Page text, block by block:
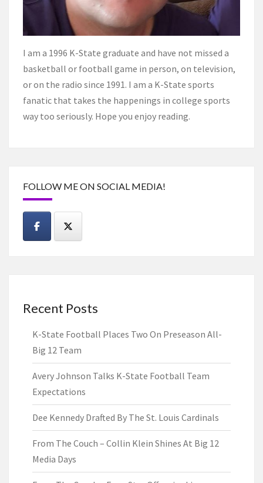
I am a 1996 K-State graduate and have not missed a
basketball or football game in person, on television,
or on the radio since 1991. I am a K-State sports
fanatic that takes the happenings in college sports
way too seriously. Hope you enjoy reading.
FOLLOW ME ON SOCIAL MEDIA!
Recent Posts
K-State Football Places Two On Preseason All-
Big 12 Team
Avery Johnson Talks K-State Football Team
Expectations
Dee Kennedy Drafted By The St. Louis Cardinals
From The Couch – Collin Klein Shines At Big 12
Media Days